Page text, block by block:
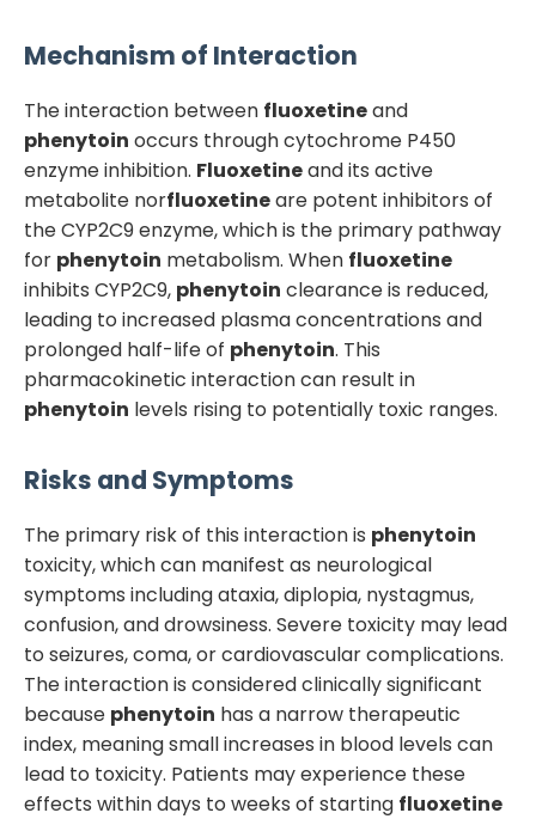
Mechanism of Interaction
The interaction between fluoxetineand
phenytoin occurs through cytochrome P450
enzyme inhibition. Fluoxetineand its active
metabolite norfluoxetineare potent inhibitors of
the CYP2C9 enzyme, which is the primary pathway
for phenytoin metabolism. When fluoxetine
inhibits CYP2C9, phenytoin clearance is reduced,
leading to increased plasma concentrations and
prolonged half-life of phenytoin. This
pharmacokinetic interaction can result in
phenytoin levels rising to potentially toxic ranges.
Risks and Symptoms
The primary risk of this interaction is phenytoin
toxicity, which can manifest as neurological
symptoms including ataxia, diplopia, nystagmus,
confusion, and drowsiness. Severe toxicity may lead
to seizures, coma, or cardiovascular complications.
The interaction is considered clinically significant
because phenytoin has a narrow therapeutic
index, meaning small increases in blood levels can
lead to toxicity. Patients may experience these
effects within days to weeks of starting fluoxetine